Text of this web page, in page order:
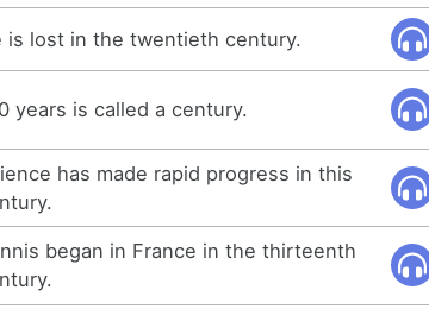
is lost in the twentieth century.
years is called a century.
has made rapid progress in this
began in France in the thirteenth